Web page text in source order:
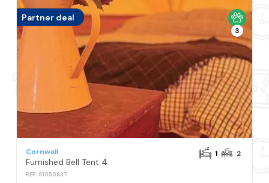
Partner deal
3
Cornwall
Furnished Bell Tent 4
REF: S1050837
1 2